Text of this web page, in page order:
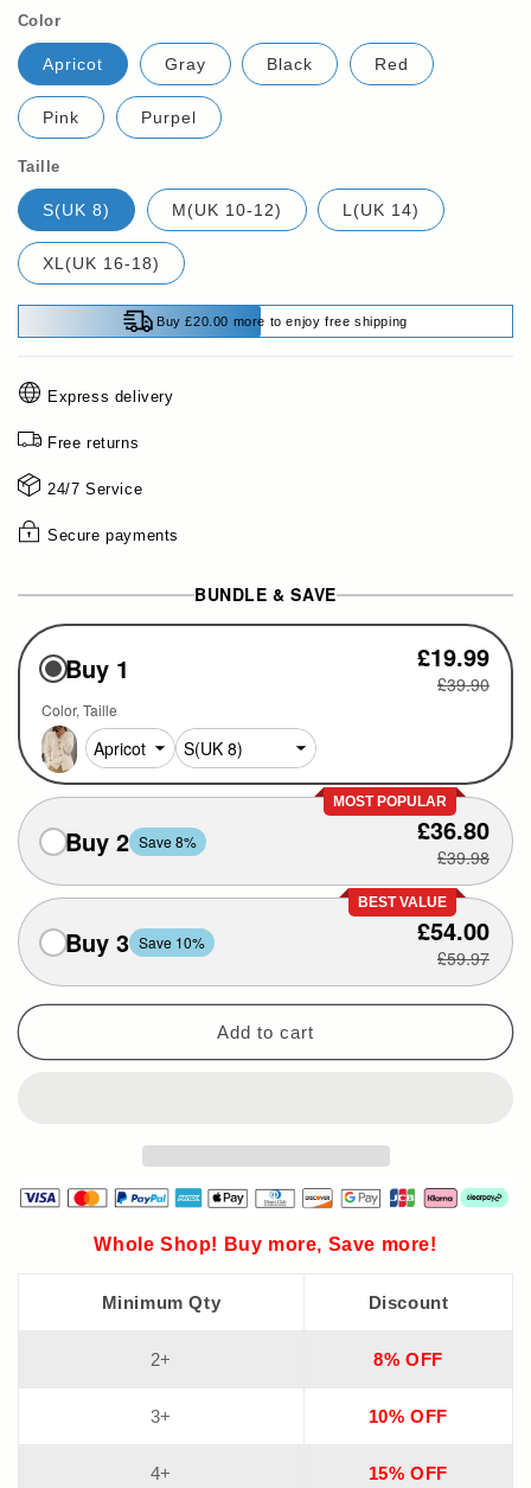
Color
Apricot Gray Black Red
Pink Purpel
Taille
S(UK 8) M(UK 10-12) L(UK 14)
XL(UK 16-18)
Buy £20.00 more to enjoy free shipping
Express delivery
Free returns
24/7 Service
Secure payments
BUNDLE & SAVE
Buy 1 £19.99
£39.90
Color Taille
MOST POPULAR
Buy 2 Save 8% £36.80
£39.98
BEST VALUE
Buy 3 Save 10% £54.00
£59.97
Add to cart
Whole Shop! Buy more, Save more!
Minimum Qty Discount
2+ 8% OFF
3+ 10% OFF
4+ 15% OFF